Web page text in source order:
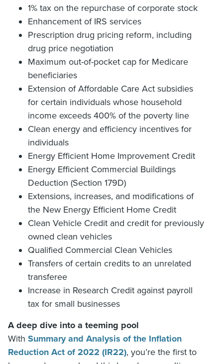
1% tax on the repurchase of corporate stock
Enhancement of IRS services
Prescription drug pricing reform, including
drug price negotiation
Maximum out-of-pocket cap for Medicare
beneficiaries
Extension of Affordable Care Act subsidies
for certain individuals whose household
income exceeds 400% of the poverty line
Clean energy and efficiency incentives for
individuals
Energy Efficient Home Improvement Credit
Energy Efficient Commercial Buildings
Deduction (Section 179D)
Extensions, increases, and modifications of
the New Energy Efficient Home Credit
Clean Vehicle Credit and credit for previously
owned clean vehicles
Qualified Commercial Clean Vehicles
Transfers of certain credits to an unrelated
transferee
Increase in Research Credit against payroll
tax for small businesses
A deep dive into a teeming pool
With Summary and Analysis of the Inflation
Reduction Act of 2022 (IR22), you’re the first to